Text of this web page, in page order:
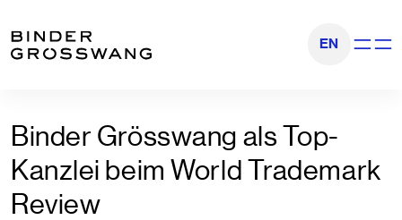
EN
Binder Grösswang als Top-
Kanzlei beim World Trademark
Review